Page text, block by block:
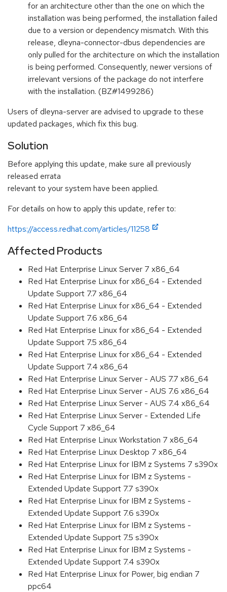
for an architecture other than the one on which the
installation was being performed, the installation failed
due to a version or dependency mismatch. With this
release, dleyna-connector-dbus dependencies are
only pulled for the architecture on which the installation
is being performed. Consequently, newer versions of
irrelevant versions of the package do not interfere
with the installation. (BZ#1499286)
Users of dleyna-server are advised to upgrade to these
updated packages, which fix this bug.
Solution
Before applying this update, make sure all previously
released errata
relevant to your system have been applied.
For details on how to apply this update, refer to:
https://access.redhat.com/articles/11258
Affected Products
Red Hat Enterprise Linux Server 7 x86_64
Red Hat Enterprise Linux for x86_64 - Extended
Update Support 7.7 x86_64
Red Hat Enterprise Linux for x86_64 - Extended
Update Support 7.6 x86_64
Red Hat Enterprise Linux for x86_64 - Extended
Update Support 7.5 x86_64
Red Hat Enterprise Linux for x86_64 - Extended
Update Support 7.4 x86_64
Red Hat Enterprise Linux Server - AUS 7.7 x86_64
Red Hat Enterprise Linux Server - AUS 7.6 x86_64
Red Hat Enterprise Linux Server - AUS 7.4 x86_64
Red Hat Enterprise Linux Server - Extended Life
Cycle Support 7 x86_64
Red Hat Enterprise Linux Workstation 7 x86_64
Red Hat Enterprise Linux Desktop 7 x86_64
Red Hat Enterprise Linux for IBM z Systems 7 s390x
Red Hat Enterprise Linux for IBM z Systems -
Extended Update Support 7.7 s390x
Red Hat Enterprise Linux for IBM z Systems -
Extended Update Support 7.6 s390x
Red Hat Enterprise Linux for IBM z Systems -
Extended Update Support 7.5 s390x
Red Hat Enterprise Linux for IBM z Systems -
Extended Update Support 7.4 s390x
Red Hat Enterprise Linux for Power, big endian 7
ppc64